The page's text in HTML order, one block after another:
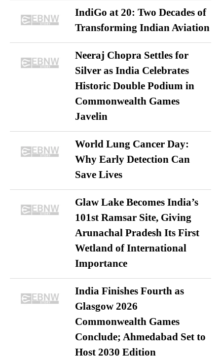
IndiGo at 20: Two Decades of
Transforming Indian Aviation
Neeraj Chopra Settles for
Silver as India Celebrates
Historic Double Podium in
Commonwealth Games
Javelin
World Lung Cancer Day:
Why Early Detection Can
Save Lives
Glaw Lake Becomes India’s
101st Ramsar Site, Giving
Arunachal Pradesh Its First
Wetland of International
Importance
India Finishes Fourth as
Glasgow 2026
Commonwealth Games
Conclude; Ahmedabad Set to
Host 2030 Edition